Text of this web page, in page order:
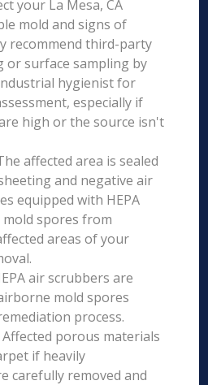
your La Mesa, CA
mold and signs of
recommend third-party
or surface sampling by
hygienist for
especially if
high or the source isn't
affected area is sealed
and negative air
equipped with HEPA
spores from
areas of your
air scrubbers are
mold spores
process.
Affected porous materials
if heavily
carefully removed and